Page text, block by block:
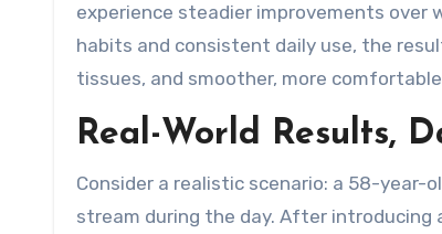
experience steadier improvements over
habits and consistent daily use, the
tissues, and smoother, more
Real-World Results,
Consider a realistic scenario: a 58-
stream during the day. After introducing